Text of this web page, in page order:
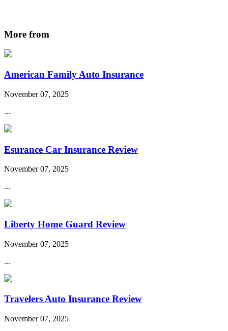
More from
American Family Auto Insurance
November 07, 2025
...
Esurance Car Insurance Review
November 07, 2025
...
Liberty Home Guard Review
November 07, 2025
...
Travelers Auto Insurance Review
November 07, 2025